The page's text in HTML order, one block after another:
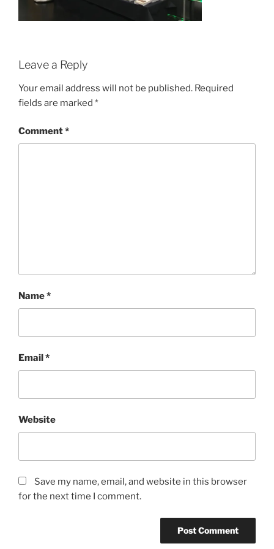
Leave a Reply
Your email address will not be published. Required
fields are marked *
Comment*
Name*
Email*
Website
Save my name, email, and website in this browser
for the next time I comment.